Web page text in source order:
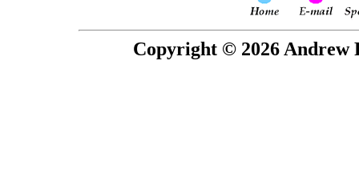
Copyright © 2026 Andrew